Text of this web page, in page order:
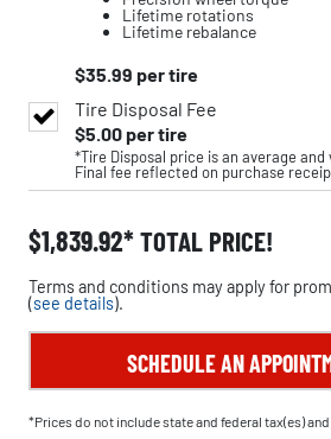
Lifetime rotations
Lifetime rebalance
$35.99 per tire
Tire Disposal Fee
$5.00per tire
*Tire Disposal price is an average
Final fee reflected on purchase
$1,839.92 TOTAL PRICE!
Terms and conditions may apply for
(see details).
SCHEDULE AN
*Prices do not include state and federal tax(es) and